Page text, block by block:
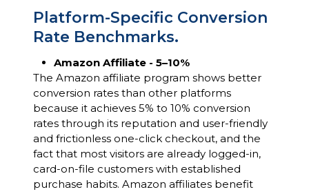
Platform-Specific Conversion
Rate Benchmarks.
Amazon Affiliate - 5–10%
The Amazon affiliate program shows better
conversion rates than other platforms
because it achieves 5% to 10% conversion
rates through its reputation and user-friendly
and frictionless one-click checkout, and the
fact that most visitors are already logged-in,
card-on-file customers with established
purchase habits. Amazon affiliates benefit